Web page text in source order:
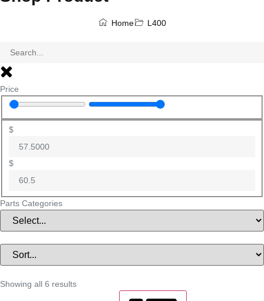
Home L400
Price
$
$
Parts Categories
Showing all 6 results